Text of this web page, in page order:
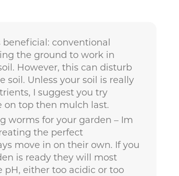
conventional
the ground to work in
However, this can disturb
Unless your soil is really
I suggest you try
on top then mulch last.
worms for your garden – Im
the perfect
move in on their own. If you
is ready they will most
pH, either too acidic or too